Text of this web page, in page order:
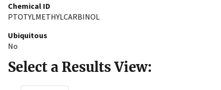
Chemical ID
PTOTYLMETHYLCARBINOL
Ubiquitous
No
Select a Results View: